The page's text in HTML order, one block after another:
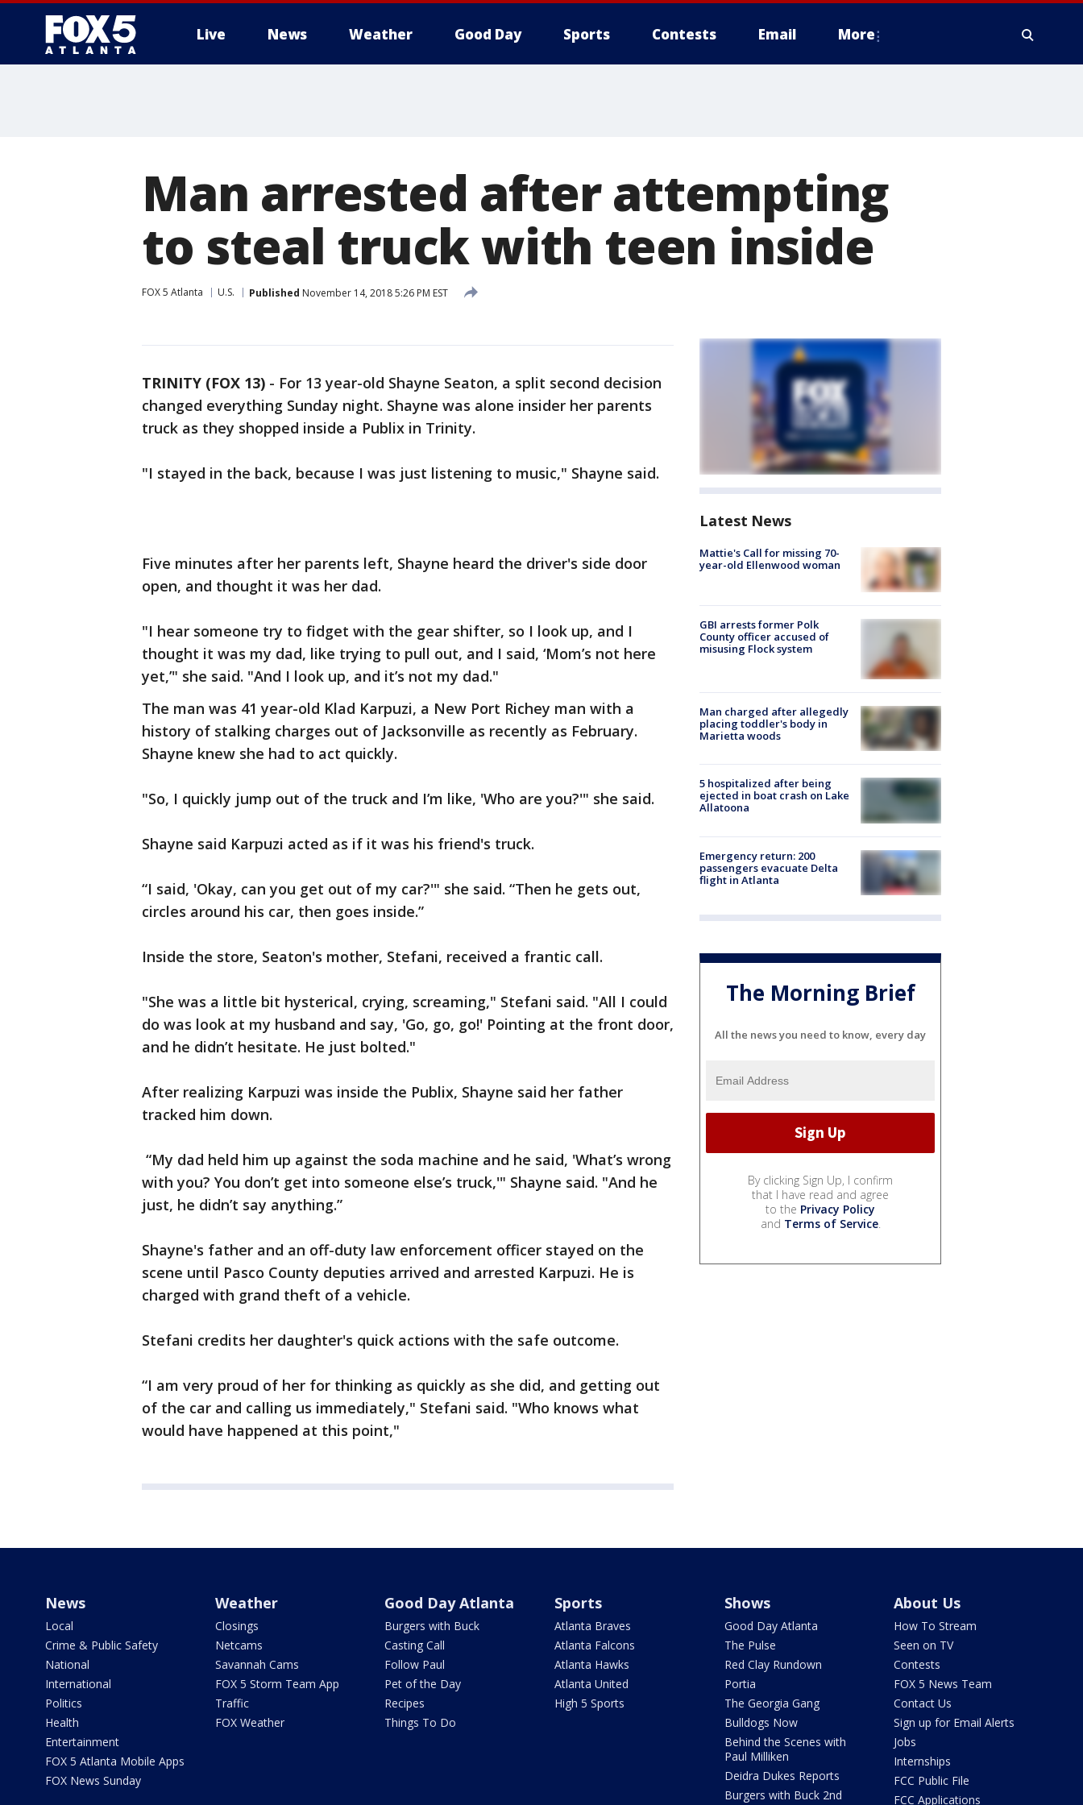
Live News Weather Good Day Sports Contests Email More
Man arrested after attempting
to steal truck with teen inside
FOX 5 Atlanta U.S. Published November 14, 2018 5:26 PM EST
TRINITY (FOX 13) - For 13 year-old Shayne Seaton, a split second decision
changed everything Sunday night. Shayne was alone insider her parents
truck as they shopped inside a Publix in Trinity.
"I stayed in the back, because I was just listening to music," Shayne said.
Five minutes after her parents left, Shayne heard the driver's side door
open, and thought it was her dad.
"I hear someone try to fidget with the gear shifter, so I look up, and I
thought it was my dad, like trying to pull out, and I said, ‘Mom’s not here
yet,’" she said. "And I look up, and it’s not my dad."
The man was 41 year-old Klad Karpuzi, a New Port Richey man with a
history of stalking charges out of Jacksonville as recently as February.
Shayne knew she had to act quickly.
"So, I quickly jump out of the truck and I’m like, 'Who are you?'" she said.
Shayne said Karpuzi acted as if it was his friend's truck.
“I said, 'Okay, can you get out of my car?'" she said. “Then he gets out,
circles around his car, then goes inside.”
Inside the store, Seaton's mother, Stefani, received a frantic call.
"She was a little bit hysterical, crying, screaming," Stefani said. "All I could
do was look at my husband and say, 'Go, go, go!' Pointing at the front door,
and he didn’t hesitate. He just bolted."
After realizing Karpuzi was inside the Publix, Shayne said her father
tracked him down.
“My dad held him up against the soda machine and he said, 'What’s wrong
with you? You don’t get into someone else’s truck,'" Shayne said. "And he
just, he didn’t say anything.”
Shayne's father and an off-duty law enforcement officer stayed on the
scene until Pasco County deputies arrived and arrested Karpuzi. He is
charged with grand theft of a vehicle.
Stefani credits her daughter's quick actions with the safe outcome.
“I am very proud of her for thinking as quickly as she did, and getting out
of the car and calling us immediately," Stefani said. "Who knows what
would have happened at this point,"
Latest News
Mattie's Call for missing 70-
year-old Ellenwood woman
GBI arrests former Polk
County officer accused of
misusing Flock system
Man charged after allegedly
placing toddler's body in
Marietta woods
5 hospitalized after being
ejected in boat crash on Lake
Allatoona
Emergency return: 200
passengers evacuate Delta
flight in Atlanta
The Morning Brief
All the news you need to know, every day
By clicking Sign Up, I confirm
that I have read and agree
to the Privacy Policy
and Terms of Service.
News
Local
Crime & Public Safety
National
International
Politics
Health
Entertainment
FOX 5 Atlanta Mobile Apps
FOX News Sunday
Weather
Closings
Netcams
Savannah Cams
FOX 5 Storm Team App
Traffic
FOX Weather
Good Day Atlanta
Burgers with Buck
Casting Call
Follow Paul
Pet of the Day
Recipes
Things To Do
Sports
Atlanta Braves
Atlanta Falcons
Atlanta Hawks
Atlanta United
High 5 Sports
Shows
Good Day Atlanta
The Pulse
Red Clay Rundown
Portia
The Georgia Gang
Bulldogs Now
Behind the Scenes with
Paul Milliken
Deidra Dukes Reports
Burgers with Buck 2nd
About Us
How To Stream
Seen on TV
Contests
FOX 5 News Team
Contact Us
Sign up for Email Alerts
Jobs
Internships
FCC Public File
FCC Applications